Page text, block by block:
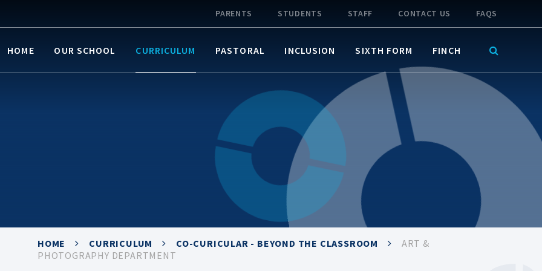
PARENTS STUDENTS STAFF CONTACT US FAQS
HOME OUR SCHOOL CURRICULUM PASTORAL INCLUSION SIXTH FORM FINCH
HOME CURRICULUM CO-CURICULAR - BEYOND THE CLASSROOM
ART &
PHOTOGRAPHY DEPARTMENT